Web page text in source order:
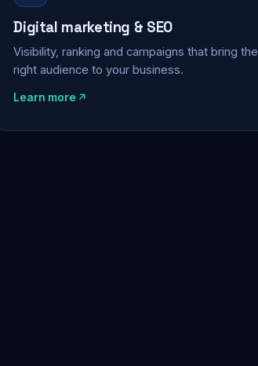
Digital marketing & SEO
Visibility, ranking and campaigns that bring the
right audience to your business.
Learn more